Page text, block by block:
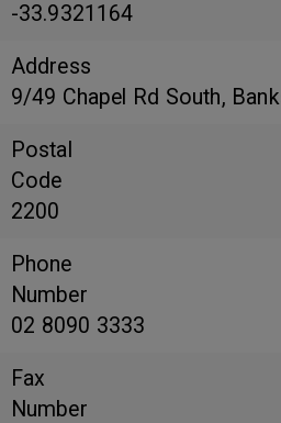
-33.9321164
Address
9/49 Chapel Rd South,
Postal
Code
2200
Phone
Number
02 8090 3333
Fax
Number